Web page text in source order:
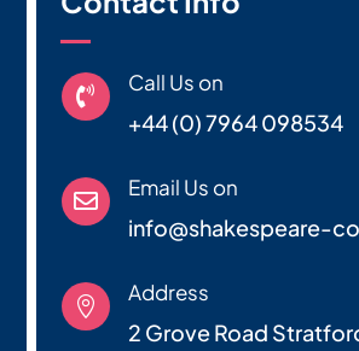

Call Us on
+44 (0) 7964 098534

Email Us on
info@shakespeare-

Address
2 Grove Road